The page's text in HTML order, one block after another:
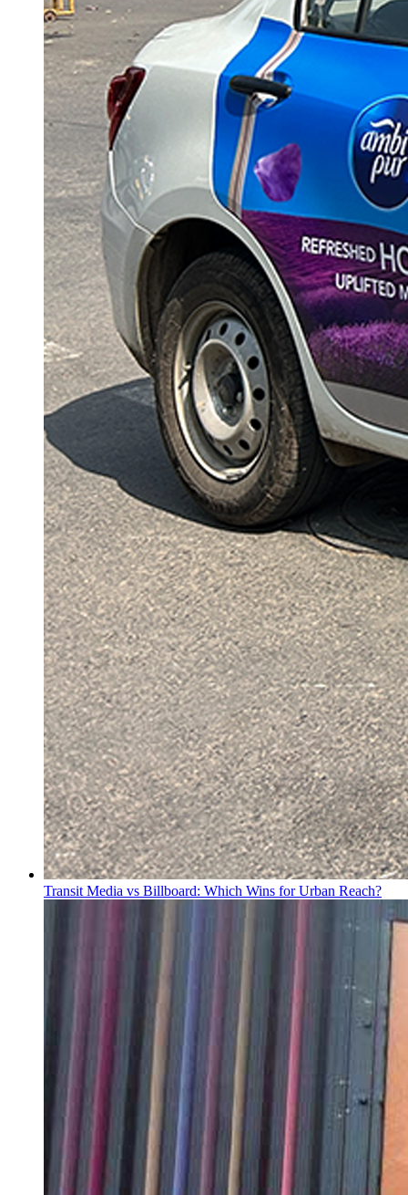
Transit Media vs Billboard: Which Wins for Urban Reach?